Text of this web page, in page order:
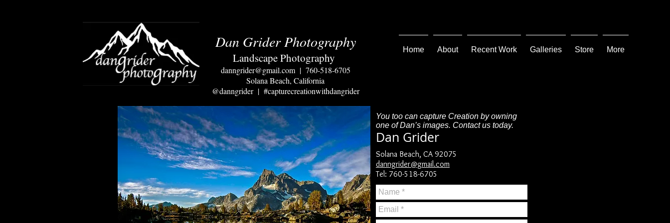
Home About Recent Work Galleries Store More
Dan Grider Photography
Landscape Photography
danngrider@gmail.com| 760-518-6705
Solana Beach, California
@danngrider | #capturecreationwithdangrider
You too can capture Creation by owning
one of Dan’s images. Contact us today.
Dan Grider
Solana Beach, CA 92075
danngrider@gmail.com
Tel: 760-518-6705